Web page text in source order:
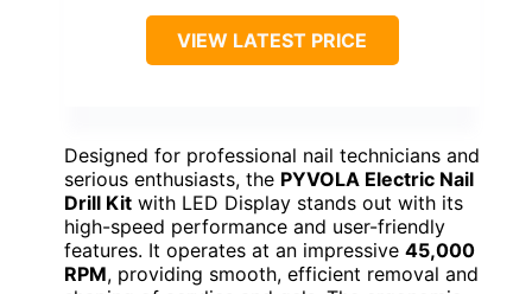
VIEW LATEST PRICE
Designed for professional nail technicians and
serious enthusiasts, the PYVOLA Electric Nail
Drill Kit with LED Display stands out with its
high-speed performance and user-friendly
features. It operates at an impressive 45,000
RPM, providing smooth, efficient removal and